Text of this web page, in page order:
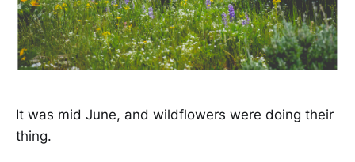
It was mid June, and wildflowers were doing their
thing.